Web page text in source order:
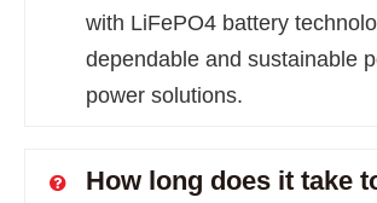
with LiFePO4 battery
dependable and sustainable
power solutions.
How long does it take